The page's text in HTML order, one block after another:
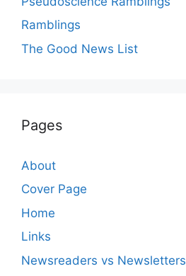
Ramblings
The Good News List
Pages
About
Cover Page
Home
Links
Newsreaders vs Newsletters